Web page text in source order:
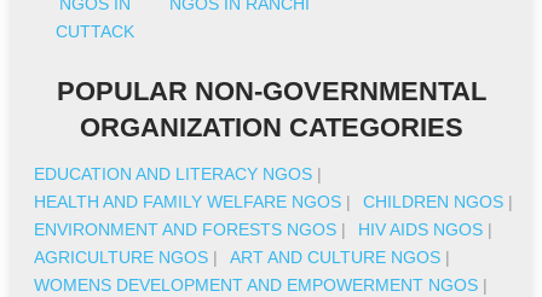
CUTTACK
POPULAR NON-GOVERNMENTAL
ORGANIZATION CATEGORIES
EDUCATION AND LITERACY NGOS |
HEALTH AND FAMILY WELFARE NGOS | CHILDREN NGOS |
ENVIRONMENT AND FORESTS NGOS | HIV AIDS NGOS |
AGRICULTURE NGOS | ART AND CULTURE NGOS |
WOMENS DEVELOPMENT AND EMPOWERMENT NGOS |